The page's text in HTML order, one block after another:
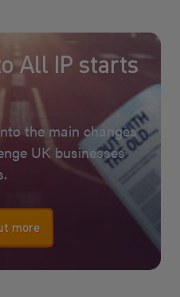
All IP starts
the main changes
UK businesses
more